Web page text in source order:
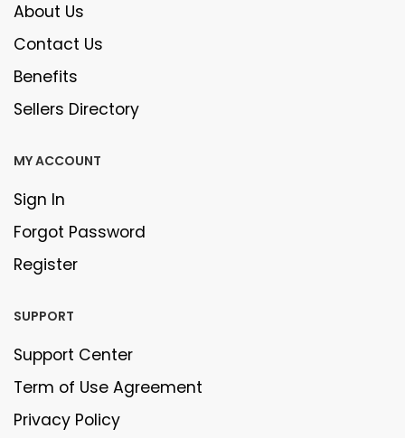
About Us
Contact Us
Benefits
Sellers Directory
MY ACCOUNT
Sign In
Forgot Password
Register
SUPPORT
Support Center
Term of Use Agreement
Privacy Policy